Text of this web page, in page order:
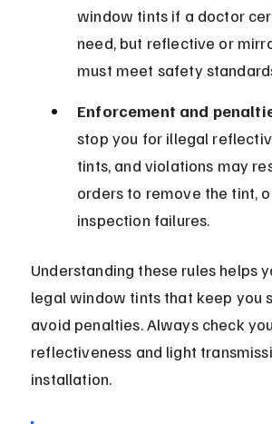
window tints if a doctor
need, but reflective or
must meet safety
Enforcement and
stop you for illegal
tints, and violations may
orders to remove the tint,
inspection failures.
Understanding these rules helps
legal window tints that keep you
avoid penalties. Always check
reflectiveness and light
installation.